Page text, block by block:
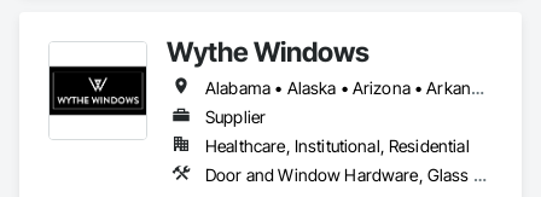
Wythe Windows
Alabama • Alaska • Arizona • Arkansas • California • Colorado • Connecticut • Delaware • Florida • Georgia • Hawaii • Idaho • Illinois • Indiana • Iowa • Kansas • Kentucky • Louisiana • Maine • Maryland • Massachusetts • Michigan • Minnesota • Mississippi • Missouri • Montana • Nebraska • Nevada • New Hampshire • New Jersey • New Mexico • New York • North Carolina • North Dakota • Ohio • Oklahoma • Oregon • Pennsylvania • Rhode Island • South Carolina • South Dakota • Tennessee • Texas • Utah • Vermont • Virginia • Washington • West Virginia • Wisconsin • Wyoming
Supplier
Healthcare, Institutional, Residential
Door and Window Hardware, Glass and Glazing, Specialty Doors and Frames, Window Wall Assemblies, Windows